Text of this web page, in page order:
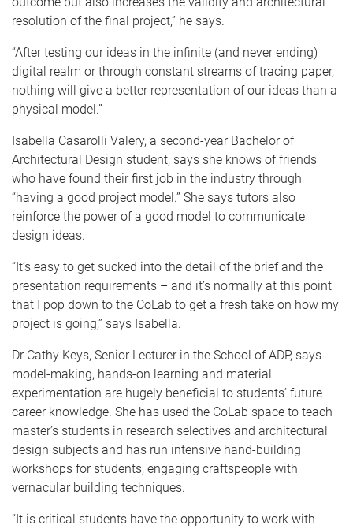
resolution of the final project,” he says.
“After testing our ideas in the infinite (and never ending)
digital realm or through constant streams of tracing paper,
nothing will give a better representation of our ideas than a
physical model.”
Isabella Casarolli Valery, a second-year Bachelor of
Architectural Design student, says she knows of friends
who have found their first job in the industry through
“having a good project model.” She says tutors also
reinforce the power of a good model to communicate
design ideas.
“It’s easy to get sucked into the detail of the brief and the
presentation requirements – and it’s normally at this point
that I pop down to the CoLab to get a fresh take on how my
project is going,” says Isabella.
Dr Cathy Keys, Senior Lecturer in the School of ADP, says
model-making, hands-on learning and material
experimentation are hugely beneficial to students’ future
career knowledge. She has used the CoLab space to teach
master’s students in research selectives and architectural
design subjects and has run intensive hand-building
workshops for students, engaging craftspeople with
vernacular building techniques.
“It is critical students have the opportunity to work with